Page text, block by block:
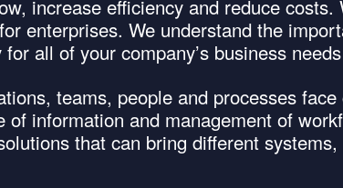
increase efficiency and reduce costs.
enterprises. We understand the
all of your company’s business
teams, people and processes face
of information and management of
that can bring different